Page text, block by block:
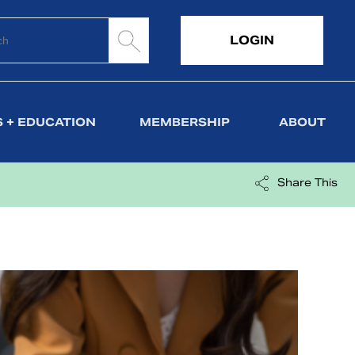
LOGIN
+ EDUCATION MEMBERSHIP ABOUT
Share This